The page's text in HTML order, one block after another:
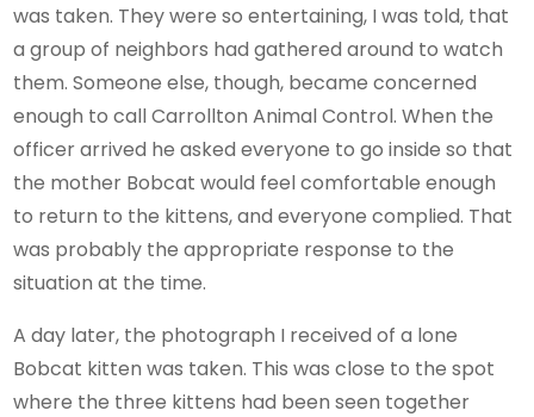
was taken. They were so entertaining, I was told, that
a group of neighbors had gathered around to watch
them. Someone else, though, became concerned
enough to call Carrollton Animal Control. When the
officer arrived he asked everyone to go inside so that
the mother Bobcat would feel comfortable enough
to return to the kittens, and everyone complied. That
was probably the appropriate response to the
situation at the time.
A day later, the photograph I received of a lone
Bobcat kitten was taken. This was close to the spot
where the three kittens had been seen together